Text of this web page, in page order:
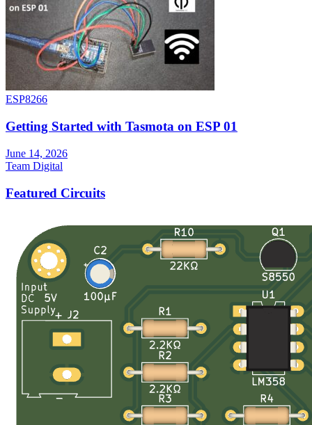
ESP8266
Getting Started with Tasmota on ESP 01
June 14, 2026
Team Digital
Featured Circuits